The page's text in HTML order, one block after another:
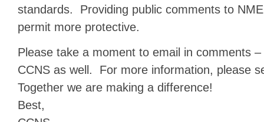
standards. Providing public comments to
permit more protective.
Please take a moment to email in comments
CCNS as well. For more information, please
Together we are making a difference!
Best,